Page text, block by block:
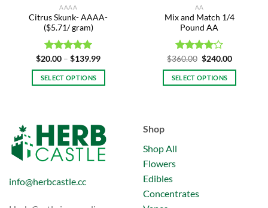
AAAA
Citrus Skunk- AAAA-
($5.71/ gram)
Rated5.00
out of 5
$20.00 – $139.99Price
$20.00
SELECT OPTIONS
multiple
variants.
The
may
chosen
AA
Mix and Match 1/4
Pound AA
Rated
4.00out
of 5
$360.00 Original
was:
$360.00.
$240.00Current
is:
SELECT OPTIONS
info@herbcastle.cc
Shop
Shop All
Flowers
Edibles
Concentrates